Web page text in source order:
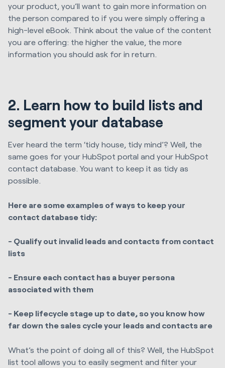
your product, you’ll want to gain more information on
the person compared to if you were simply offering a
high-level eBook. Think about the value of the content
you are offering: the higher the value, the more
information you should ask for in return.
2. Learn how to build lists and
segment your database
Ever heard the term ‘tidy house, tidy mind’? Well, the
same goes for your HubSpot portal and your HubSpot
contact database. You want to keep it as tidy as
possible.
Here are some examples of ways to keep your
contact database tidy:
- Qualify out invalid leads and contacts from contact
lists
- Ensure each contact has a buyer persona
associated with them
- Keep lifecycle stage up to date, so you know how
far down the sales cycle your leads and contacts are
What’s the point of doing all of this? Well, the HubSpot
list tool allows you to easily segment and filter your